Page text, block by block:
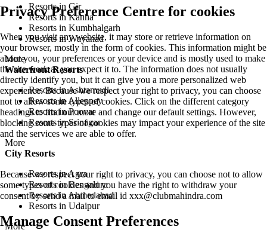
Resorts in Gir
Resorts in Kanha
Resorts in Kumbhalgarh
Resorts in Wayanad
More
Waterfront Resorts
Resorts in Ashtamudi
Resorts in Alleppey
Resorts in Poovar
Resorts in Srinagar
More
City Resorts
Resorts in Agra
Resorts in Bengaluru
Resorts in Ahmedabad
Resorts in Udaipur
More
Privacy Preference Centre for cookies
When you visit any website, it may store or retrieve information on
your browser, mostly in the form of cookies. This information might be
about you, your preferences or your device and is mostly used to make
the site work as you expect it to. The information does not usually
directly identify you, but it can give you a more personalized web
experience. Because we respect your right to privacy, you can choose
not to allow some types of cookies. Click on the different category
headings to find out more and change our default settings. However,
blocking some types of cookies may impact your experience of the site
and the services we are able to offer.
Because we respect your right to privacy, you can choose not to allow
some types of cookies and you have the right to withdraw your
consent by send a mail to email id xxx@clubmahindra.com
Manage Consent Preferences